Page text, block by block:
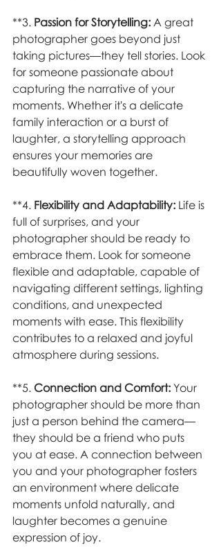
**3. Passion for Storytelling: A great
photographer goes beyond just
taking pictures—they tell stories. Look
for someone passionate about
capturing the narrative of your
moments. Whether it's a delicate
family interaction or a burst of
laughter, a storytelling approach
ensures your memories are
beautifully woven together.
**4. Flexibility and Adaptability: Life is
full of surprises, and your
photographer should be ready to
embrace them. Look for someone
flexible and adaptable, capable of
navigating different settings, lighting
conditions, and unexpected
moments with ease. This flexibility
contributes to a relaxed and joyful
atmosphere during sessions.
**5. Connection and Comfort: Your
photographer should be more than
just a person behind the camera—
they should be a friend who puts
you at ease. A connection between
you and your photographer fosters
an environment where delicate
moments unfold naturally, and
laughter becomes a genuine
expression of joy.